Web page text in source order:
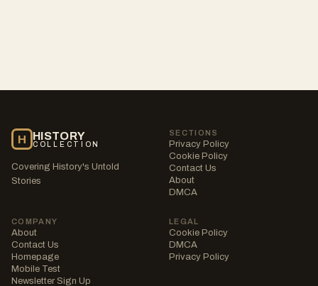
H HISTORY
COLLECTION
Covering History's Untold
Stories
SECTIONS
Privacy Policy
Cookie Policy
Contact Us
About
DMCA
COMPANY
About
Contact Us
Homepage
Mobile Test
Newsletter Sign Up
LEGAL
Cookie Policy
DMCA
Privacy Policy